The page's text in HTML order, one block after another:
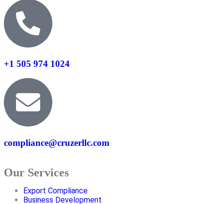
+1 505 974 1024
compliance@cruzerllc.com
Our Services
Export Compliance
Business Development